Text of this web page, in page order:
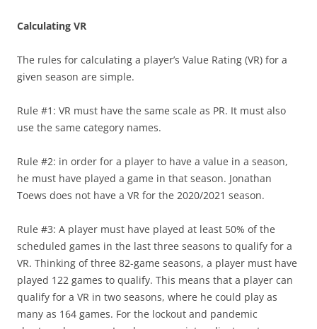
Calculating VR
The rules for calculating a player’s Value Rating (VR) for a
given season are simple.
Rule #1: VR must have the same scale as PR. It must also
use the same category names.
Rule #2: in order for a player to have a value in a season,
he must have played a game in that season. Jonathan
Toews does not have a VR for the 2020/2021 season.
Rule #3: A player must have played at least 50% of the
scheduled games in the last three seasons to qualify for a
VR. Thinking of three 82-game seasons, a player must have
played 122 games to qualify. This means that a player can
qualify for a VR in two seasons, where he could play as
many as 164 games. For the lockout and pandemic